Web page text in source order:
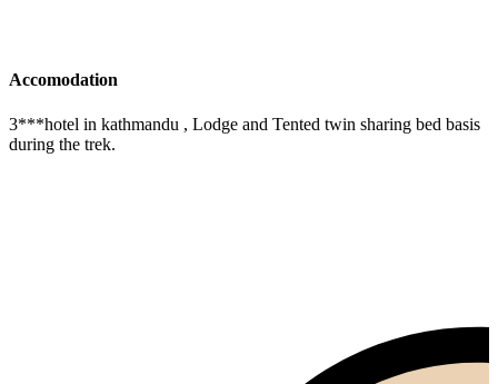
Accomodation
3***hotel in kathmandu , Lodge and Tented twin sharing bed basis
during the trek.